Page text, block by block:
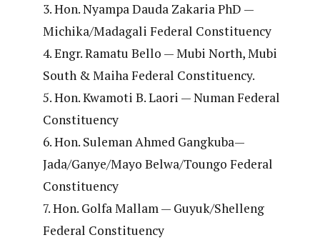
3. Hon. Nyampa Dauda Zakaria PhD —
Michika/Madagali Federal Constituency
4. Engr. Ramatu Bello — Mubi North, Mubi
South & Maiha Federal Constituency.
5. Hon. Kwamoti B. Laori — Numan Federal
Constituency
6. Hon. Suleman Ahmed Gangkuba—
Jada/Ganye/Mayo Belwa/Toungo Federal
Constituency
7. Hon. Golfa Mallam — Guyuk/Shelleng
Federal Constituency